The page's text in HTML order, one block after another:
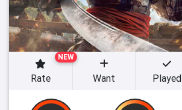
NEW
Rate Want Played